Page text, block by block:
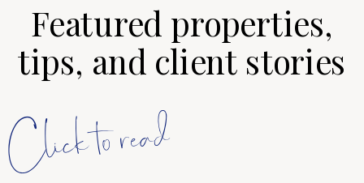
Featured properties,
tips, and client stories
Click to read